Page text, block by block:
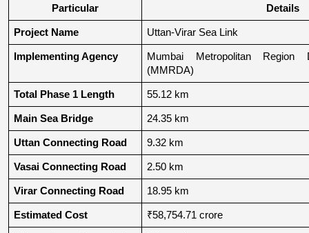
Particular Details
Project Name Uttan-Virar Sea Link
Implementing Agency
Mumbai Metropolitan Region
(MMRDA)
Total Phase 1 Length 55.12 km
Main Sea Bridge 24.35 km
Uttan Connecting Road 9.32 km
Vasai Connecting Road 2.50 km
Virar Connecting Road 18.95 km
Estimated Cost ₹58,754.71 crore